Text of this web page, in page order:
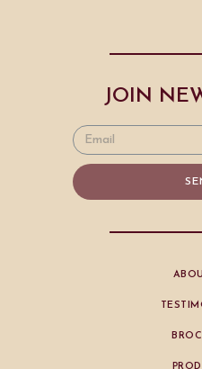
JOIN